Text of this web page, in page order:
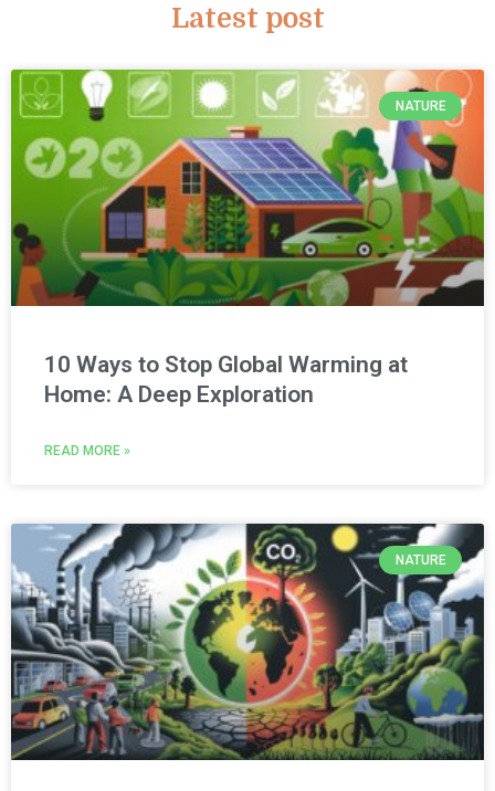
Latest post
NATURE
10 Ways to Stop Global Warming at
Home: A Deep Exploration
READ MORE »
NATURE